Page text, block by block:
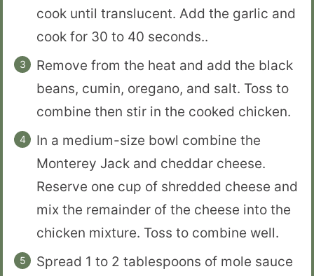
cook until translucent. Add the garlic and
cook for 30 to 40 seconds..
Remove from the heat and add the black
beans, cumin, oregano, and salt. Toss to
combine then stir in the cooked chicken.
In a medium-size bowl combine the
Monterey Jack and cheddar cheese.
Reserve one cup of shredded cheese and
mix the remainder of the cheese into the
chicken mixture. Toss to combine well.
Spread 1 to 2 tablespoons of mole sauce